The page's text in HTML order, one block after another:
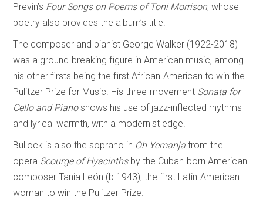
Previn’s Four Songs on Poems of Toni Morrison, whose
poetry also provides the album’s title.
The composer and pianist George Walker (1922-2018)
was a ground-breaking figure in American music, among
his other firsts being the first African-American to win the
Pulitzer Prize for Music. His three-movement Sonata for
Cello and Pianoshows his use of jazz-inflected rhythms
and lyrical warmth, with a modernist edge.
Bullock is also the soprano in Oh Yemanja from the
opera Scourge of Hyacinthsby the Cuban-born American
composer Tania León (b.1943), the first Latin-American
woman to win the Pulitzer Prize.